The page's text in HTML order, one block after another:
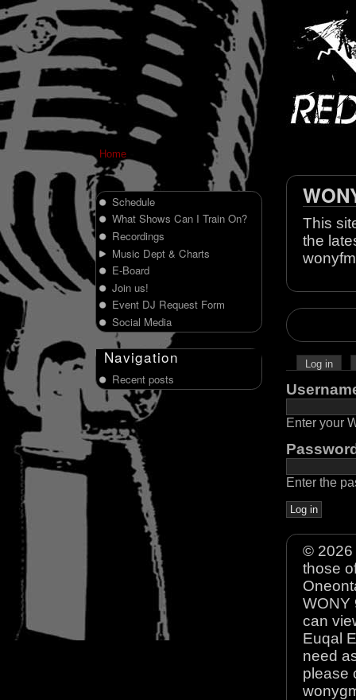
Home
This
the
Log in
Enter your
Enter the
© 2026
those
WONY
can
Euqal
need
please
Schedule
What Shows Can I Train On?
Recordings
Music Dept & Charts
E-Board
Join us!
Event DJ Request Form
Social Media
Navigation
Recent posts